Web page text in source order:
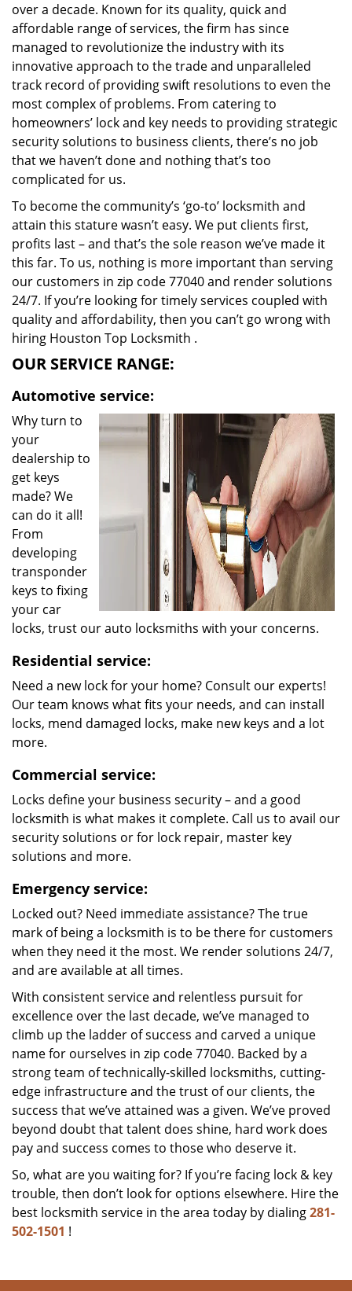
over a decade. Known for its quality, quick and
affordable range of services, the firm has since
managed to revolutionize the industry with its
innovative approach to the trade and unparalleled
track record of providing swift resolutions to even the
most complex of problems. From catering to
homeowners’ lock and key needs to providing strategic
security solutions to business clients, there’s no job
that we haven’t done and nothing that’s too
complicated for us.
To become the community’s ‘go-to’ locksmith and
attain this stature wasn’t easy. We put clients first,
profits last – and that’s the sole reason we’ve made it
this far. To us, nothing is more important than serving
our customers in zip code 77040 and render solutions
24/7. If you’re looking for timely services coupled with
quality and affordability, then you can’t go wrong with
hiring Houston Top Locksmith .
OUR SERVICE RANGE:
Automotive service:
Why turn to
your
dealership to
get keys
made? We
can do it all!
From
developing
transponder
keys to fixing
your car
locks, trust our auto locksmiths with your concerns.
Residential service:
Need a new lock for your home? Consult our experts!
Our team knows what fits your needs, and can install
locks, mend damaged locks, make new keys and a lot
more.
Commercial service:
Locks define your business security – and a good
locksmith is what makes it complete. Call us to avail our
security solutions or for lock repair, master key
solutions and more.
Emergency service:
Locked out? Need immediate assistance? The true
mark of being a locksmith is to be there for customers
when they need it the most. We render solutions 24/7,
and are available at all times.
With consistent service and relentless pursuit for
excellence over the last decade, we’ve managed to
climb up the ladder of success and carved a unique
name for ourselves in zip code 77040. Backed by a
strong team of technically-skilled locksmiths, cutting-
edge infrastructure and the trust of our clients, the
success that we’ve attained was a given. We’ve proved
beyond doubt that talent does shine, hard work does
pay and success comes to those who deserve it.
So, what are you waiting for? If you’re facing lock & key
trouble, then don’t look for options elsewhere. Hire the
best locksmith service in the area today by dialing281-
502-1501 !